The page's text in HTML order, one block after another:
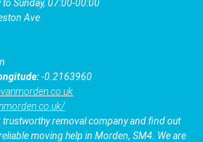
Sunday, 07:00-00:00
Ave
-0.2163960
trustworthy removal company and find out
moving help in Morden, SM4. We are